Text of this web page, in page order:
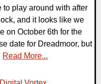
to play around with after
and it looks like we
on October 6th for the
date for Dreadmoor, but
Read More...